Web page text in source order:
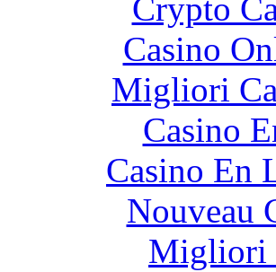
Crypto
Casino
Migliori
Casino
Casino En
Nouveau
Migliori